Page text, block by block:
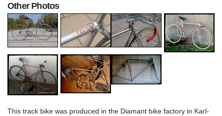
This track bike was produced in the Diamant bike factory in Karl-
Other Photos